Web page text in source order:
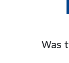
Was